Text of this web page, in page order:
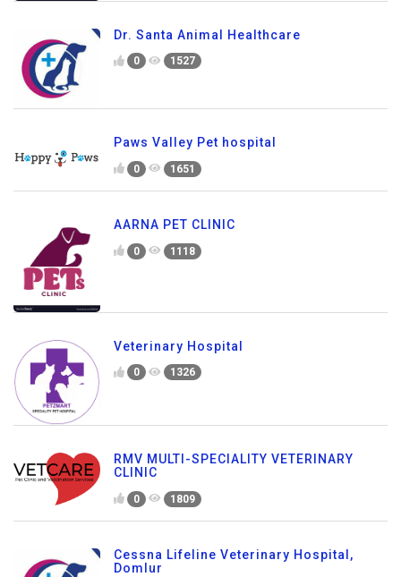
Dr. Santa Animal Healthcare
0 1527
Paws Valley Pet hospital
0 1651
AARNA PET CLINIC
0 1118
Veterinary Hospital
0 1326
RMV MULTI-SPECIALITY VETERINARY
CLINIC
0 1809
Cessna Lifeline Veterinary Hospital,
Domlur